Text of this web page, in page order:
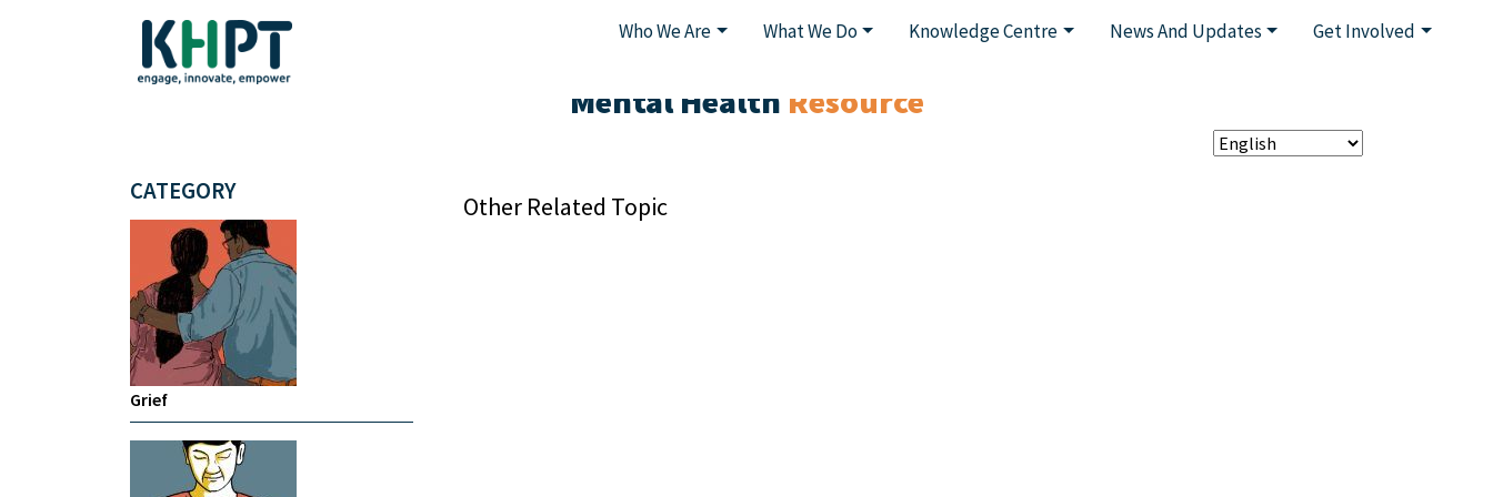
Who We Are What We Do Knowledge Centre News And Updates Get Involved
Mental Health Resource
CATEGORY
Grief
Other Related Topic